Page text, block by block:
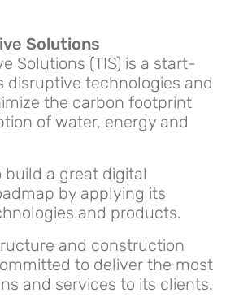
Solutions
Solutions (TIS) is a start-
disruptive technologies and
the carbon footprint
of water, energy and
build a great digital
by applying its
and products.
and construction
to deliver the most
and services to its clients.